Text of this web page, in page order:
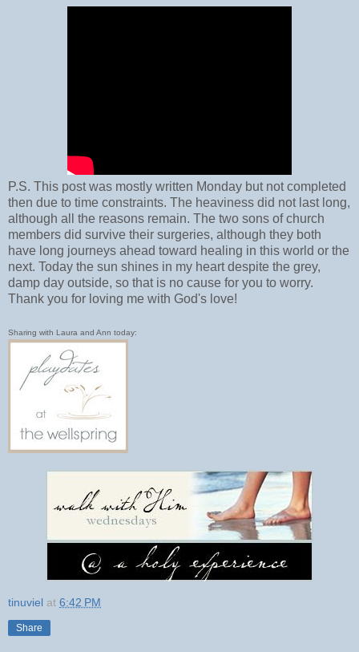
P.S. This post was mostly written Monday but not completed
then due to time constraints. The heaviness did not last long,
although all the reasons remain. The two sons of church
members did survive their surgeries, although they both
have long journeys ahead toward healing in this world or the
next. Today the sun shines in my heart despite the grey,
damp day outside, so that is no cause for you to worry.
Thank you for loving me with God's love!
Sharing with Laura and Ann today:
tinuviel at 6:42 PM
Share